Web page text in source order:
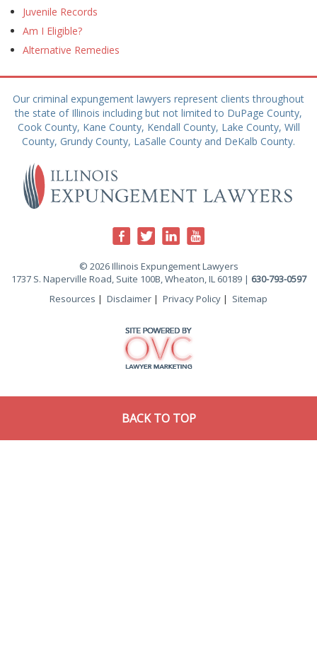
Juvenile Records
Am I Eligible?
Alternative Remedies
Our criminal expungement lawyers represent clients throughout
the state of Illinois including but not limited to DuPage County,
Cook County, Kane County, Kendall County, Lake County, Will
County, Grundy County, LaSalle County and DeKalb County.
© 2026 Illinois Expungement Lawyers
1737 S. Naperville Road, Suite 100B, Wheaton, IL 60189| 630-793-0597
Resources | Disclaimer | Privacy Policy | Sitemap
BACK TO TOP